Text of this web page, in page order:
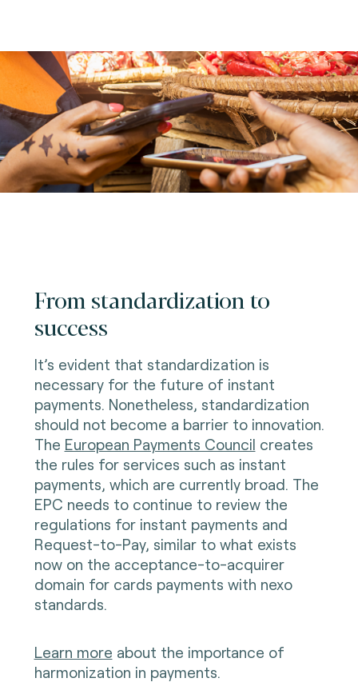
From standardization to
success
It’s evident that standardization is
necessary for the future of instant
payments. Nonetheless, standardization
should not become a barrier to innovation.
The European Payments Council creates
the rules for services such as instant
payments, which are currently broad. The
EPC needs to continue to review the
regulations for instant payments and
Request-to-Pay, similar to what exists
now on the acceptance-to-acquirer
domain for cards payments with nexo
standards.
Learn more about the importance of
harmonization in payments.